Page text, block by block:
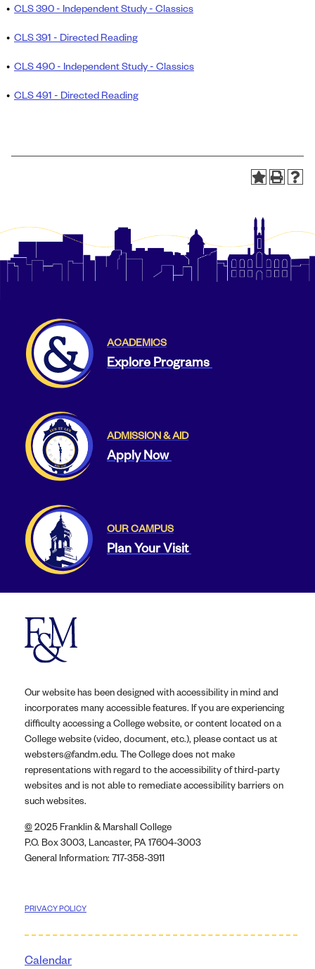
• CLS 390 - Independent Study - Classics
• CLS 391 - Directed Reading
• CLS 490 - Independent Study - Classics
• CLS 491 - Directed Reading
ACADEMICS
Explore Programs
ADMISSION & AID
Apply Now
OUR CAMPUS
Plan Your Visit
Our website has been designed with accessibility in mind and
incorporates many accessible features. If you are experiencing
difficulty accessing a College website, or content located on a
College website (video, document, etc.), please contact us at
websters@fandm.edu. The College does not make
representations with regard to the accessibility of third-party
websites and is not able to remediate accessibility barriers on
such websites.
©2025 Franklin & Marshall College
P.O. Box 3003, Lancaster, PA 17604-3003
General Information: 717-358-3911
PRIVACY POLICY
Calendar